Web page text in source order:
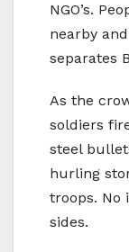
NGO’s.
nearby
separates
As the
soldiers
steel
hurling
troops. No
sides.